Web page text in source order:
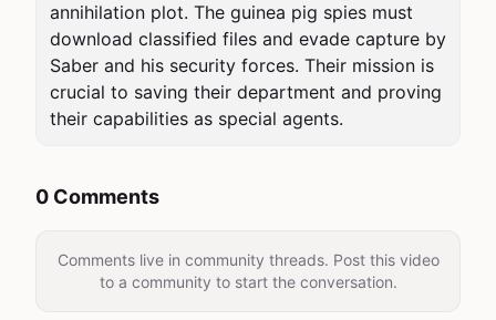
annihilation plot. The guinea pig spies must
download classified files and evade capture by
Saber and his security forces. Their mission is
crucial to saving their department and proving
their capabilities as special agents.
0 Comments
Comments live in community threads. Post this video
to a community to start the conversation.